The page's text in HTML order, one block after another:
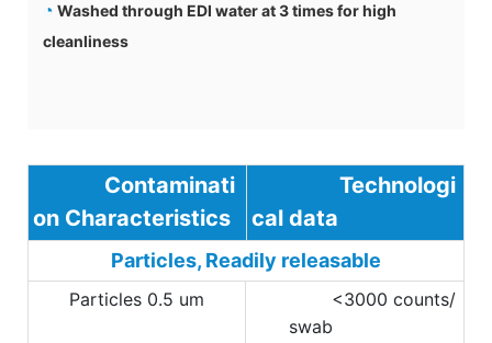
◔ Washed through EDI water at 3 times for high
cleanliness
Contaminati
on Characteristics
Technologi
cal data
Particles, Readily releasable
Particles 0.5 um
<3000 counts/
swab